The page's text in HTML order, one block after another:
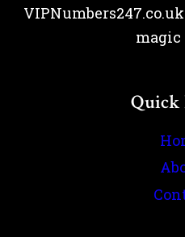
magic